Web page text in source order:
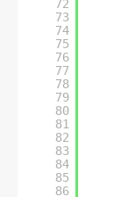
72
73
74
75
76
77
78
79
80
81
82
83
84
85
86